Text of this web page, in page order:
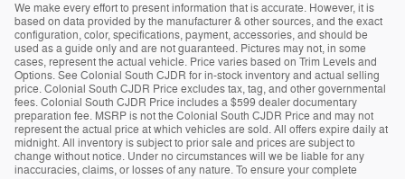
We make every effort to present information that is accurate. However, it is
based on data provided by the manufacturer & other sources, and the exact
configuration, color, specifications, payment, accessories, and should be
used as a guide only and are not guaranteed. Pictures may not, in some
cases, represent the actual vehicle. Price varies based on Trim Levels and
Options. See Colonial South CJDR for in-stock inventory and actual selling
price. Colonial South CJDR Price excludes tax, tag, and other governmental
fees. Colonial South CJDR Price includes a $599 dealer documentary
preparation fee. MSRP is not the Colonial South CJDR Price and may not
represent the actual price at which vehicles are sold. All offers expire daily at
midnight. All inventory is subject to prior sale and prices are subject to
change without notice. Under no circumstances will we be liable for any
inaccuracies, claims, or losses of any nature. To ensure your complete